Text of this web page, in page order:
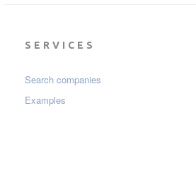
SERVICES
Search companies
Examples